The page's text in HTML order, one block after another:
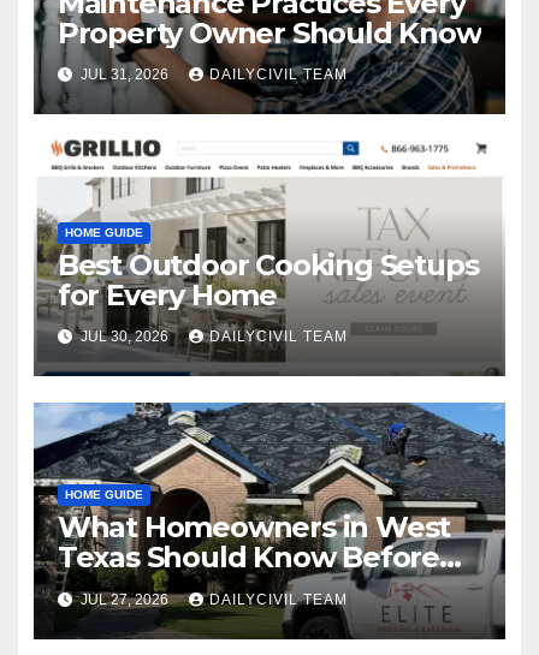
Property Owner Should Know
JUL 31, 2026 DAILYCIVIL TEAM
HOME GUIDE
Best Outdoor Cooking Setups
for Every Home
JUL 30, 2026 DAILYCIVIL TEAM
HOME GUIDE
What Homeowners in West
Texas Should Know Before
Hiring a Roofing Contractor
JUL 27, 2026 DAILYCIVIL TEAM